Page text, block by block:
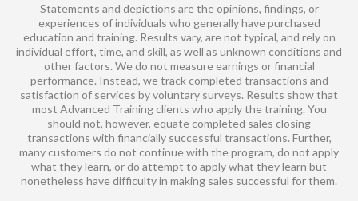
Statements and depictions are the opinions, findings, or
experiences of individuals who generally have purchased
education and training. Results vary, are not typical, and rely on
individual effort, time, and skill, as well as unknown conditions and
other factors. We do not measure earnings or financial
performance. Instead, we track completed transactions and
satisfaction of services by voluntary surveys. Results show that
most Advanced Training clients who apply the training. You
should not, however, equate completed sales closing
transactions with financially successful transactions. Further,
many customers do not continue with the program, do not apply
what they learn, or do attempt to apply what they learn but
nonetheless have difficulty in making sales successful for them.